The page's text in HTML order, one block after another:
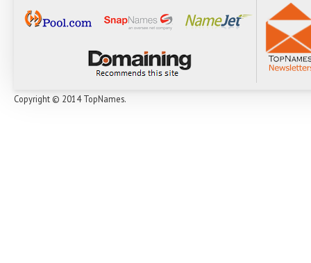
Copyright © 2014 TopNames.